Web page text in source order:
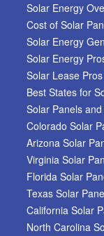
Solar Energy
Cost of Solar
Solar Energy
Solar Energy
Solar Lease
Best States for
Solar Panels
Colorado Solar
Arizona Solar
Virginia Solar
Florida Solar
Texas Solar
California Solar
North Carolina